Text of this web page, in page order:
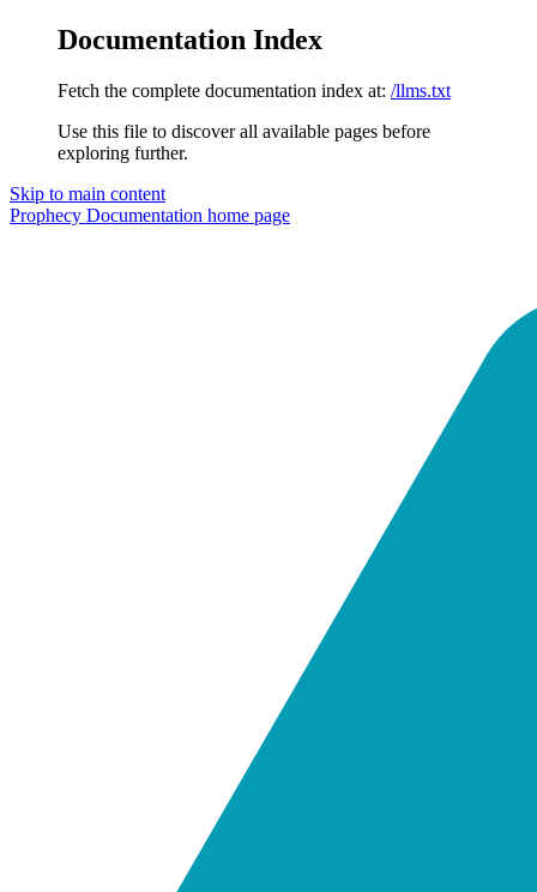
Documentation Index
Fetch the complete documentation index at: /llms.txt
Use this file to discover all available pages before
exploring further.
Skip to main content
Prophecy Documentation home page